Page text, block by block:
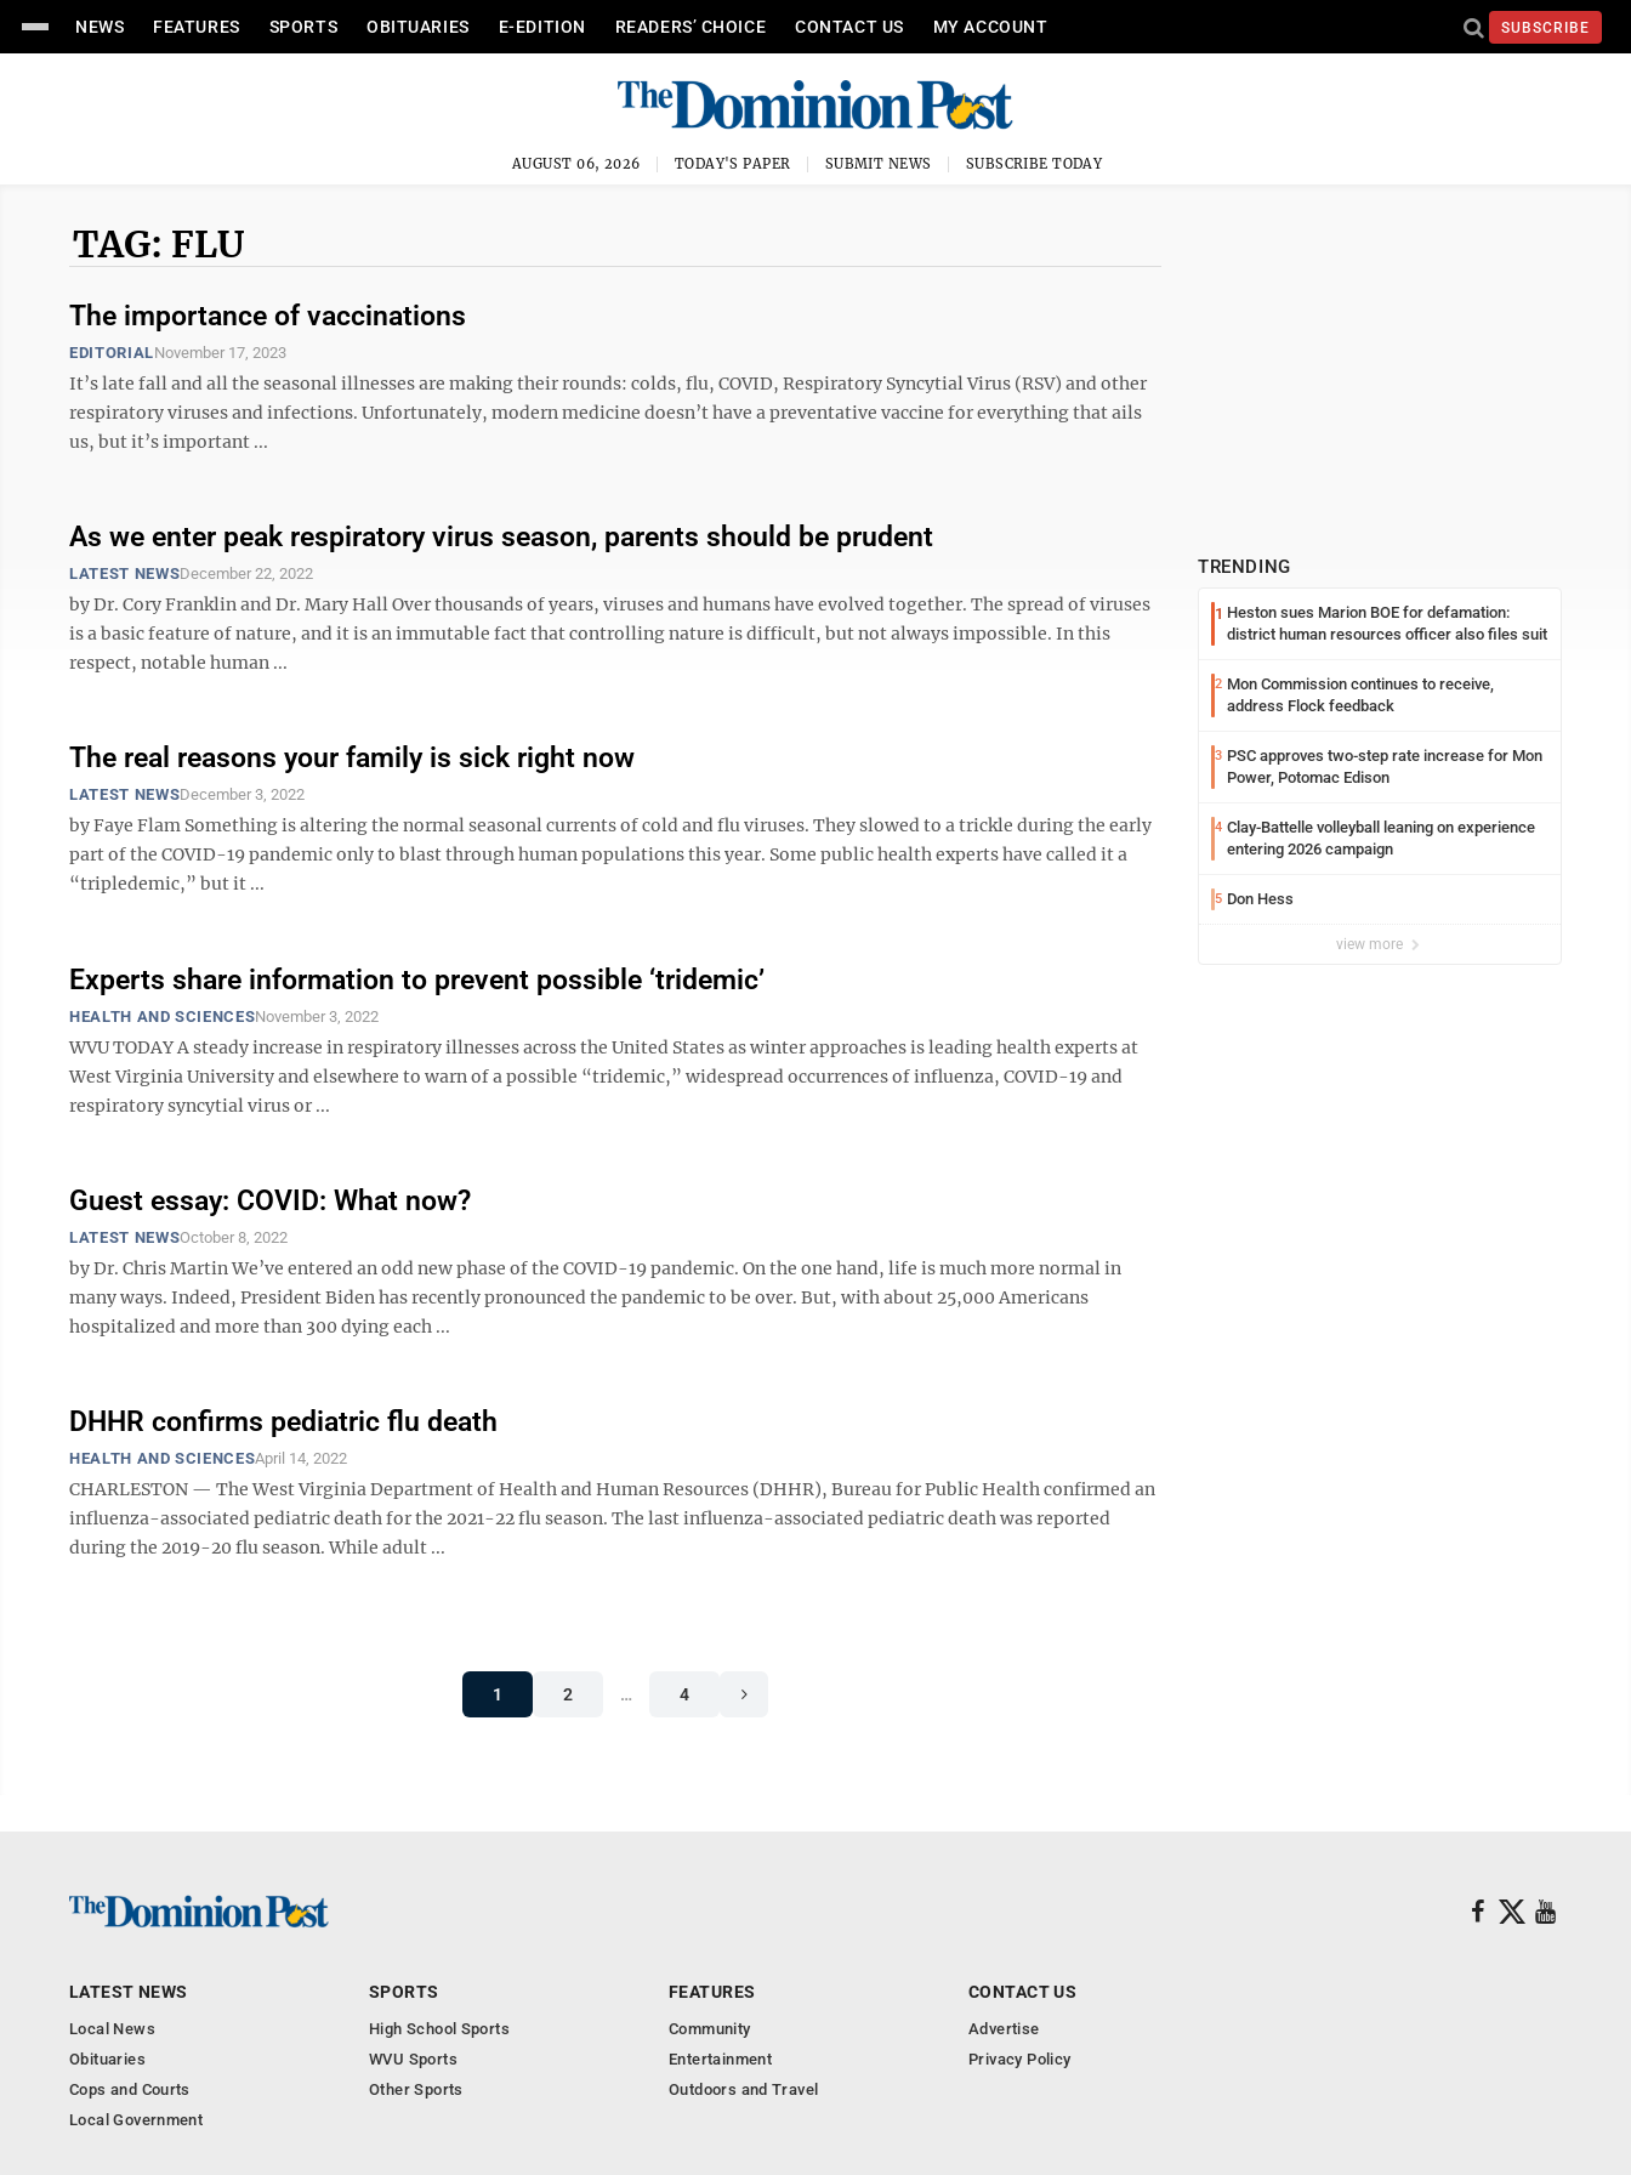
NEWS FEATURES SPORTS OBITUARIES E-EDITION READERS’ CHOICE CONTACT US MY ACCOUNT SUBSCRIBE
AUGUST 06, 2026 TODAY'S PAPER SUBMIT NEWS SUBSCRIBE TODAY
TAG: FLU
The importance of vaccinations
EDITORIALNovember 17, 2023
It’s late fall and all the seasonal illnesses are making their rounds: colds, flu, COVID, Respiratory Syncytial Virus (RSV) and other
respiratory viruses and infections. Unfortunately, modern medicine doesn’t have a preventative vaccine for everything that ails
us, but it’s important ...
As we enter peak respiratory virus season, parents should be prudent
LATEST NEWSDecember 22, 2022
by Dr. Cory Franklin and Dr. Mary Hall Over thousands of years, viruses and humans have evolved together. The spread of viruses
is a basic feature of nature, and it is an immutable fact that controlling nature is difficult, but not always impossible. In this
respect, notable human ...
The real reasons your family is sick right now
LATEST NEWSDecember 3, 2022
by Faye Flam Something is altering the normal seasonal currents of cold and flu viruses. They slowed to a trickle during the early
part of the COVID-19 pandemic only to blast through human populations this year. Some public health experts have called it a
“tripledemic,” but it ...
Experts share information to prevent possible ‘tridemic’
HEALTH AND SCIENCESNovember 3, 2022
WVU TODAY A steady increase in respiratory illnesses across the United States as winter approaches is leading health experts at
West Virginia University and elsewhere to warn of a possible “tridemic,” widespread occurrences of influenza, COVID-19 and
respiratory syncytial virus or ...
Guest essay: COVID: What now?
LATEST NEWSOctober 8, 2022
by Dr. Chris Martin We’ve entered an odd new phase of the COVID-19 pandemic. On the one hand, life is much more normal in
many ways. Indeed, President Biden has recently pronounced the pandemic to be over. But, with about 25,000 Americans
hospitalized and more than 300 dying each ...
DHHR confirms pediatric flu death
HEALTH AND SCIENCESApril 14, 2022
CHARLESTON — The West Virginia Department of Health and Human Resources (DHHR), Bureau for Public Health confirmed an
influenza-associated pediatric death for the 2021-22 flu season. The last influenza-associated pediatric death was reported
during the 2019-20 flu season. While adult ...
1 2 … 4
TRENDING
1 Heston sues Marion BOE for defamation:
district human resources officer also files suit
2 Mon Commission continues to receive,
address Flock feedback
3 PSC approves two-step rate increase for Mon
Power, Potomac Edison
4 Clay-Battelle volleyball leaning on experience
entering 2026 campaign
5 Don Hess
view more
LATEST NEWS
Local News
Obituaries
Cops and Courts
Local Government
SPORTS
High School Sports
WVU Sports
Other Sports
FEATURES
Community
Entertainment
Outdoors and Travel
CONTACT US
Advertise
Privacy Policy